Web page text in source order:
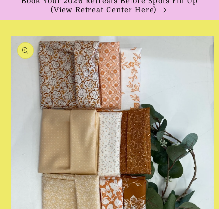
(View Retreat Center Here)
Skip to
product
information